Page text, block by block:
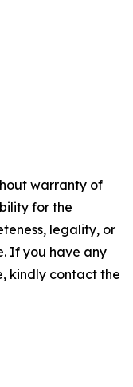
warranty of
for the
legality, or
If you have any
kindly contact the